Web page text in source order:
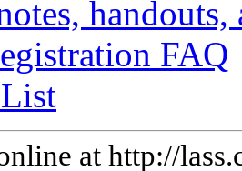
handouts,
FAQ
at http://